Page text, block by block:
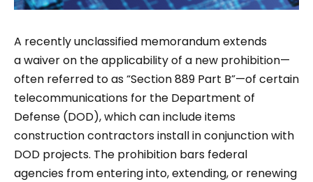
A recently unclassified memorandum extends
a waiver on the applicability of a new prohibition—
often referred to as “Section 889 Part B”—of certain
telecommunications for the Department of
Defense (DOD), which can include items
construction contractors install in conjunction with
DOD projects. The prohibition bars federal
agencies from entering into, extending, or renewing